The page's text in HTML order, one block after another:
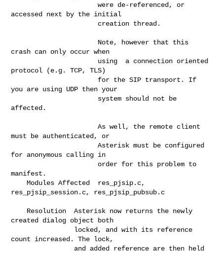
                      were de-referenced, or
accessed next by the initial
crash can only occur when
protocol (e.g. TCP, TLS)
you are using UDP then your
affected.
                      As well, the remote client
must be authenticated, or
                      Asterisk must be configured
for anonymous calling in
manifest.
    Modules Affected  res_pjsip.c,
res_pjsip_session.c, res_pjsip_pubsub.c
created dialog object both
count increased. The lock,